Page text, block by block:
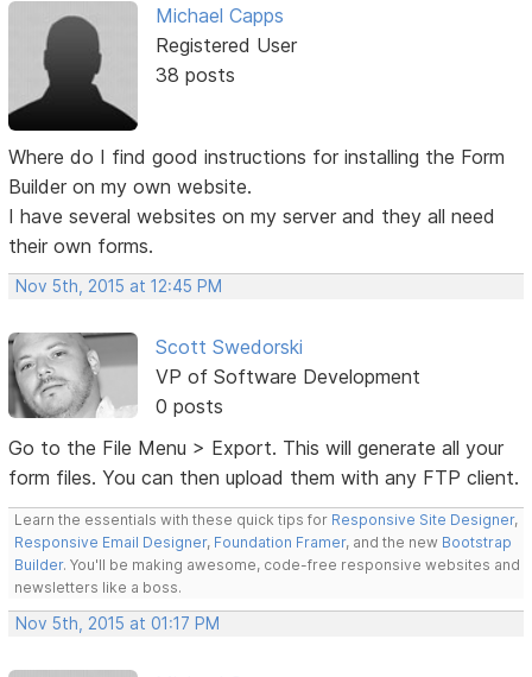
Michael Capps
Registered User
38 posts
Where do I find good instructions for installing the Form
Builder on my own website.
I have several websites on my server and they all need
their own forms.
Nov 5th, 2015 at 12:45 PM
Scott Swedorski
VP of Software Development
0 posts
Go to the File Menu > Export. This will generate all your
form files. You can then upload them with any FTP client.
Learn the essentials with these quick tips for Responsive Site Designer,
Responsive Email Designer, Foundation Framer, and the new Bootstrap
Builder. You'll be making awesome, code-free responsive websites and
newsletters like a boss.
Nov 5th, 2015 at 01:17 PM